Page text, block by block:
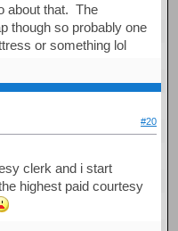
about that. The
though so probably one
or something lol
#20
clerk and i start
highest paid courtesy